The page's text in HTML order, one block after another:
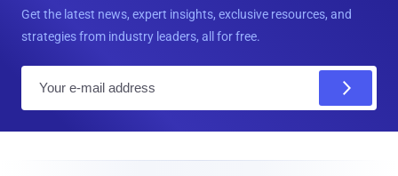
Get the latest news, expert insights, exclusive resources, and
strategies from industry leaders, all for free.